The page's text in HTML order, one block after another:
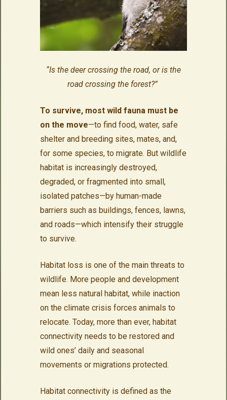
“Is the deer crossing the road, or is the
road crossing the forest?”
To survive, most wild fauna must be
on the move—to find food, water, safe
shelter and breeding sites, mates, and,
for some species, to migrate. But wildlife
habitat is increasingly destroyed,
degraded, or fragmented into small,
isolated patches—by human-made
barriers such as buildings, fences, lawns,
and roads—which intensify their struggle
to survive.
Habitat loss is one of the main threats to
wildlife. More people and development
mean less natural habitat, while inaction
on the climate crisis forces animals to
relocate. Today, more than ever, habitat
connectivity needs to be restored and
wild ones’ daily and seasonal
movements or migrations protected.
Habitat connectivity is defined as the